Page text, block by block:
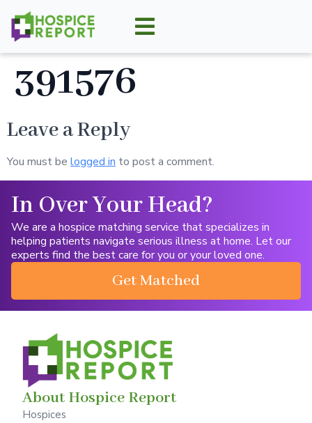
391576
Leave a Reply
You must be logged in to post a comment.
In Over Your Head?
We are a hospice matching service that specializes in
helping patients navigate serious illness at home. Let our
experts find the best care for you or your loved one.
Get Matched
About Hospice Report
Hospices